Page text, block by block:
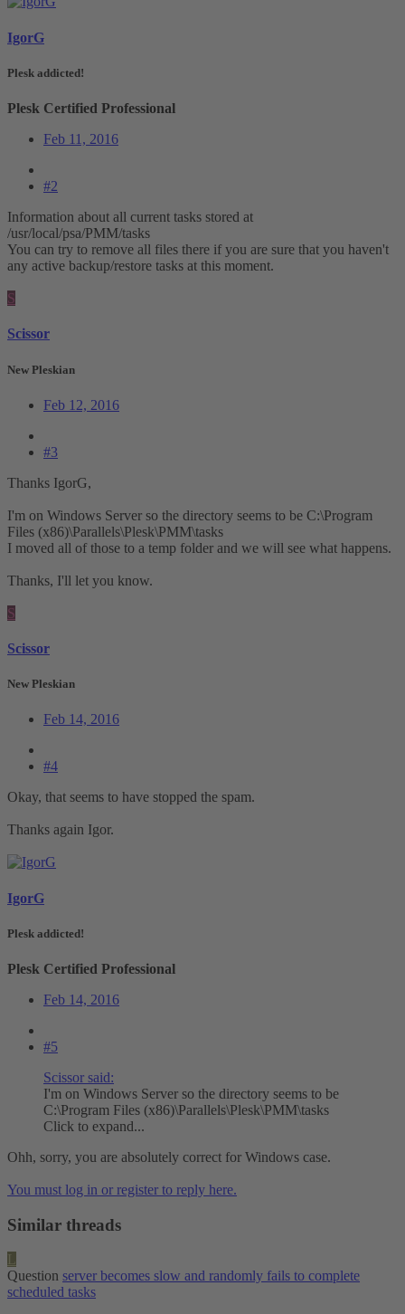
IgorG
Plesk addicted!
Plesk Certified Professional
Feb 11, 2016
#2
Information about all current tasks stored at
/usr/local/psa/PMM/tasks
You can try to remove all files there if you are sure that you haven't
any active backup/restore tasks at this moment.
S
Scissor
New Pleskian
Feb 12, 2016
#3
Thanks IgorG,
I'm on Windows Server so the directory seems to be C:\Program
Files (x86)\Parallels\Plesk\PMM\tasks
I moved all of those to a temp folder and we will see what happens.
Thanks, I'll let you know.
S
Scissor
New Pleskian
Feb 14, 2016
#4
Okay, that seems to have stopped the spam.
Thanks again Igor.
IgorG
Plesk addicted!
Plesk Certified Professional
Feb 14, 2016
#5
Scissor said:
I'm on Windows Server so the directory seems to be
C:\Program Files (x86)\Parallels\Plesk\PMM\tasks
Click to expand...
Ohh, sorry, you are absolutely correct for Windows case.
You must log in or register to reply here.
Similar threads
L
Question server becomes slow and randomly fails to complete
scheduled tasks